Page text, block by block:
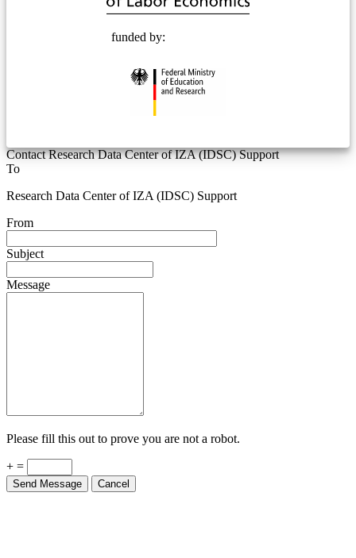
funded by:
Contact Research Data Center of IZA (IDSC) Support
To
Research Data Center of IZA (IDSC) Support
From
Subject
Message
Please fill this out to prove you are not a robot.
+ =
Send Message Cancel